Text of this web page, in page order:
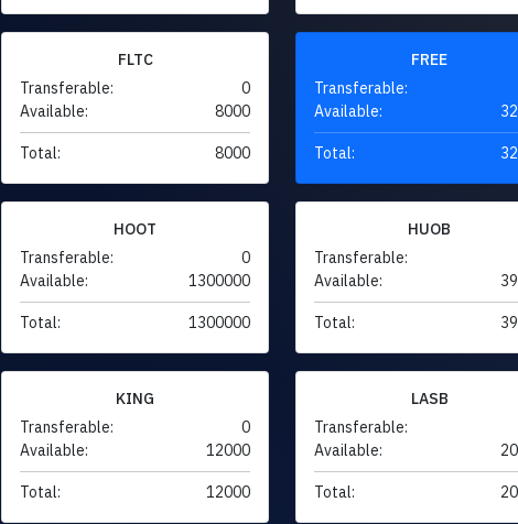
FLTC
Transferable:
0
Available:
8000
Total: 8000
FREE
Transferable:
Available:
Total:
HOOT
Transferable:
0
Available:
1300000
Total: 1300000
HUOB
Transferable:
Available:
Total:
KING
Transferable:
0
Available:
12000
Total: 12000
LASB
Transferable:
Available:
Total: